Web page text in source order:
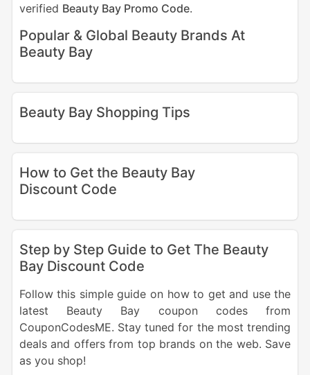
verified Beauty Bay Promo Code.
Popular & Global Beauty Brands At
Beauty Bay
Beauty Bay Shopping Tips
How to Get the Beauty Bay
Discount Code
Step by Step Guide to Get The Beauty
Bay Discount Code
Follow this simple guide on how to get and use the
latest Beauty Bay coupon codes from
CouponCodesME. Stay tuned for the most trending
deals and offers from top brands on the web. Save
as you shop!